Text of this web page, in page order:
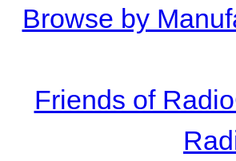
Browse by
Friends of